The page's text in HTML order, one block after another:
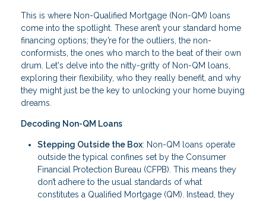
This is where Non-Qualified Mortgage (Non-QM) loans
come into the spotlight. These aren’t your standard home
financing options; they’re for the outliers, the non-
conformists, the ones who march to the beat of their own
drum. Let's delve into the nitty-gritty of Non-QM loans,
exploring their flexibility, who they really benefit, and why
they might just be the key to unlocking your home buying
dreams.
Decoding Non-QM Loans
Stepping Outside the Box: Non-QM loans operate
outside the typical confines set by the Consumer
Financial Protection Bureau (CFPB). This means they
don’t adhere to the usual standards of what
constitutes a Qualified Mortgage (QM). Instead, they